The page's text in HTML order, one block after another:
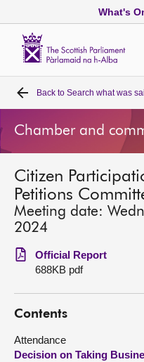
What's
Home
Bills and laws
MSPs
Chamber and
Get involved
About
Back to Search what was
Chamber and
Citizen
Petitions
Meeting date:
2024
Official Report
688KB pdf
Contents
Attendance
Decision on Taking